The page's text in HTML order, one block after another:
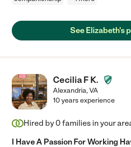
See Elizabeth's
Cecilia F K.
Alexandria,VA
10 years experience
Hired by 0 families in your
I Have A Passion For Working